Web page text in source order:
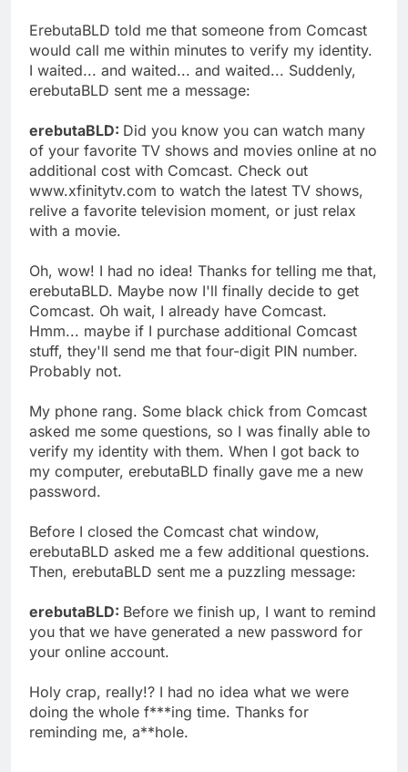
ErebutaBLD told me that someone from Comcast
would call me within minutes to verify my identity.
I waited... and waited... and waited... Suddenly,
erebutaBLD sent me a message:
erebutaBLD: Did you know you can watch many
of your favorite TV shows and movies online at no
additional cost with Comcast. Check out
www.xfinitytv.com to watch the latest TV shows,
relive a favorite television moment, or just relax
with a movie.
Oh, wow! I had no idea! Thanks for telling me that,
erebutaBLD. Maybe now I'll finally decide to get
Comcast. Oh wait, I already have Comcast.
Hmm... maybe if I purchase additional Comcast
stuff, they'll send me that four-digit PIN number.
Probably not.
My phone rang. Some black chick from Comcast
asked me some questions, so I was finally able to
verify my identity with them. When I got back to
my computer, erebutaBLD finally gave me a new
password.
Before I closed the Comcast chat window,
erebutaBLD asked me a few additional questions.
Then, erebutaBLD sent me a puzzling message:
erebutaBLD: Before we finish up, I want to remind
you that we have generated a new password for
your online account.
Holy crap, really!? I had no idea what we were
doing the whole f***ing time. Thanks for
reminding me, a**hole.